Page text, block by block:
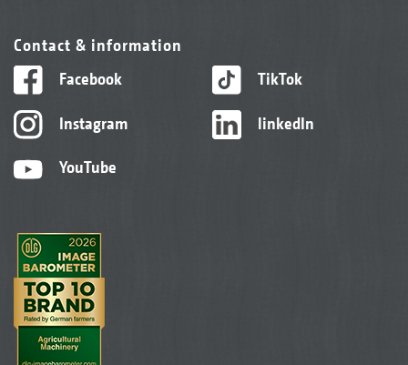
Contact & information
Facebook
Instagram
YouTube
TikTok
linkedIn